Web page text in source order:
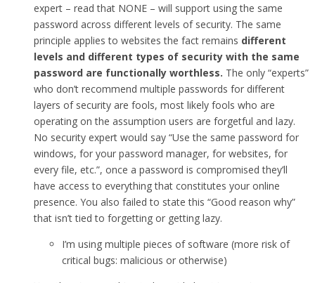
expert – read that NONE – will support using the same
password across different levels of security. The same
principle applies to websites the fact remains different
levels and different types of security with the same
password are functionally worthless. The only “experts”
who don’t recommend multiple passwords for different
layers of security are fools, most likely fools who are
operating on the assumption users are forgetful and lazy.
No security expert would say “Use the same password for
windows, for your password manager, for websites, for
every file, etc.”, once a password is compromised they’ll
have access to everything that constitutes your online
presence. You also failed to state this “Good reason why”
that isn’t tied to forgetting or getting lazy.
I’m using multiple pieces of software (more risk of
critical bugs: malicious or otherwise)